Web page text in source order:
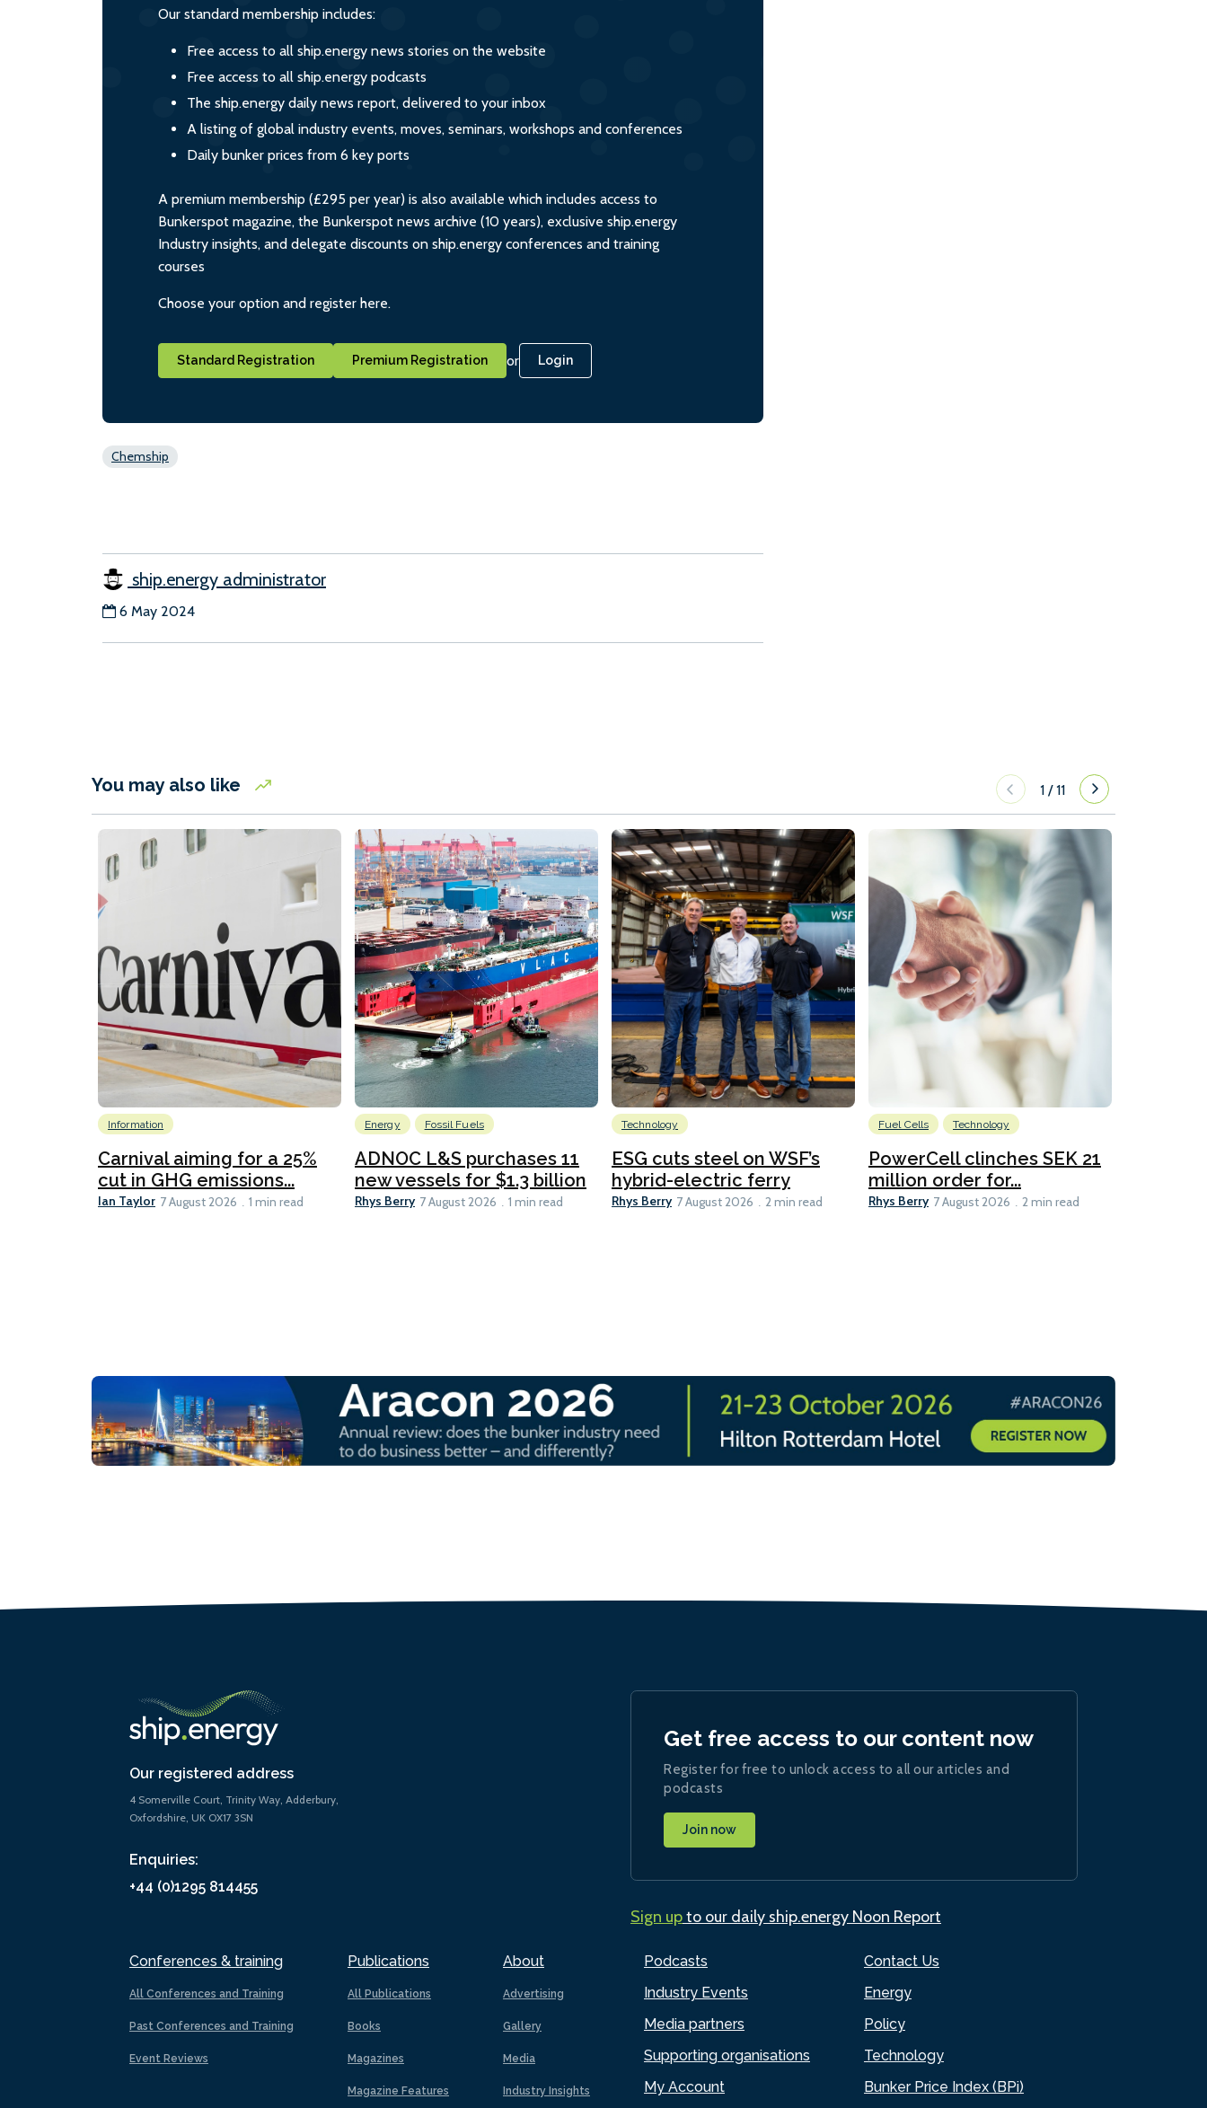
Our standard membership includes:
Free access to all ship.energy news stories on the website
Free access to all ship.energy podcasts
The ship.energy daily news report, delivered to your inbox
A listing of global industry events, moves, seminars, workshops and conferences
Daily bunker prices from 6 key ports
A premium membership (£295 per year) is also available which includes access to
Bunkerspot magazine, the Bunkerspot news archive (10 years), exclusive ship.energy
Industry insights, and delegate discounts on ship.energy conferences and training
courses
Choose your option and register here.
Standard Registration Premium Registration or Login
Chemship
ship.energy administrator
6 May 2024
You may also like 1 /11
Information
Carnival aiming for a 25%
cut in GHG emissions...
Ian Taylor 7 August 2026 1 min read
Energy Fossil Fuels
ADNOC L&S purchases 11
new vessels for $1.3 billion
Rhys Berry 7 August 2026 1 min read
Technology
ESG cuts steel on WSF’s
hybrid-electric ferry
Rhys Berry 7 August 2026 2 min read
Fuel Cells Technology
PowerCell clinches SEK 21
million order for...
Rhys Berry 7 August 2026 2 min read
Our registered address
4 Somerville Court, Trinity Way, Adderbury,
Oxfordshire, UK OX17 3SN
Enquiries:
+44 (0)1295 814455
Conferences & training
All Conferences and Training
Past Conferences and Training
Event Reviews
Publications
All Publications
Books
Magazines
Magazine Features
About
Advertising
Gallery
Media
Industry Insights
Podcasts
Industry Events
Media partners
Supporting organisations
My Account
Contact Us
Energy
Policy
Technology
Bunker Price Index (BPi)
Get free access to our content now
Register for free to unlock access to all our articles and
podcasts
Join now
Sign upto our daily ship.energy Noon Report